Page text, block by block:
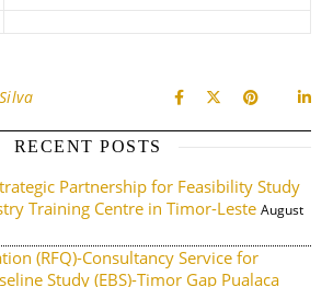
RECENT POSTS
Partnership for Feasibility Study
Training Centre in Timor-Leste August
(RFQ)-Consultancy Service for
Study (EBS)-Timor Gap Pualaca